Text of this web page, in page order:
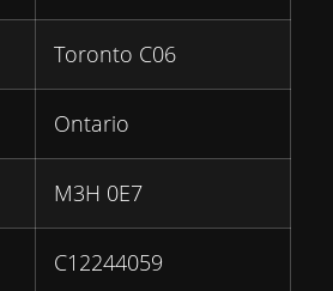
Toronto C06
Ontario
M3H 0E7
C12244059